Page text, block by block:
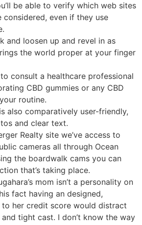
be able to verify which web sites
considered, even if they use
and loosen up and revel in as
the world proper at your finger
consult a healthcare professional
CBD gummies or any CBD
routine.
also comparatively user-friendly,
and clear text.
Realty site we’ve access to
cameras all through Ocean
the boardwalk cams you can
that’s taking place.
mom isn’t a personality on
fact having an designed,
her credit score would distract
tight cast. I don’t know the way